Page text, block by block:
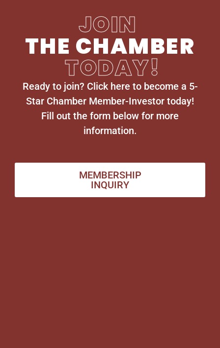
JOIN
THE CHAMBER
TODAY!
Ready to join? Click here to become a 5-
Star Chamber Member-Investor today!
Fill out the form below for more
information.
MEMBERSHIP
INQUIRY